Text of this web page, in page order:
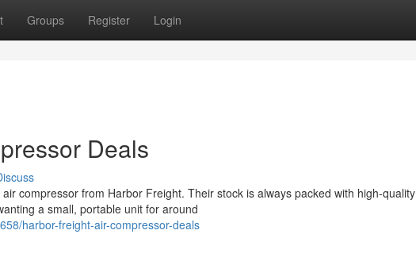
Groups Register Login
Deals
compressor from Harbor Freight. Their stock is always packed with high-quality
a small, portable unit for around
harbor-freight-air-compressor-deals